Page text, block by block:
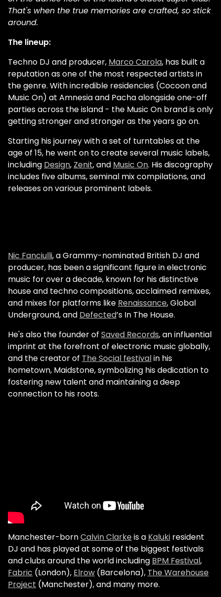
That's when the true memories are crafted, so stick
around.
The lineup:
Techno DJ and producer, Marco Carola, has built a
reputation as one of the most respected artists in
the genre. With incredible residencies (Cocoon and
Music On) at Amnesia and Pacha alongside one-off
parties across the island - the Music On brand is only
getting stronger and stronger as the years go on.
Starting his journey with a set of turntables at the
age of 15, he went on to create several music labels,
including Design, Zenit, and Music On. His discography
includes five albums, seminal mix compilations, and
releases on various prominent labels.
Nic Fanciulli, a Grammy-nominated British DJ and
producer, has been a significant figure in electronic
music for over a decade, known for his distinctive
house and techno compositions, acclaimed remixes,
and mixes for platforms like Renaissance, Global
Underground, and Defected’s In The House.
He's also the founder of Saved Records, an influential
imprint at the forefront of electronic music globally,
and the creator of The Social festivalin his
hometown, Maidstone, symbolizing his dedication to
fostering new talent and maintaining a deep
connection to his roots.
Manchester-bornCalvin Clarkeis a Kaluki resident
DJ and has played at some of the biggest festivals
and clubs around the world including BPM Festival,
Fabric (London), Elrow (Barcelona), The Warehouse
Project (Manchester), and many more.